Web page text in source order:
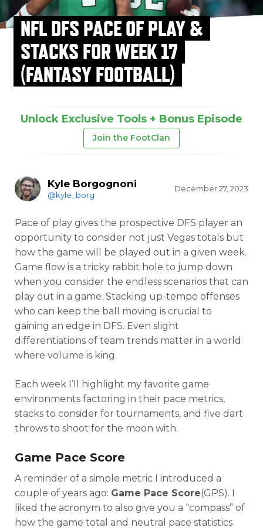
NFL DFS PACE OF PLAY &
STACKS FOR WEEK 17
(FANTASY FOOTBALL)
Unlock Exclusive Tools + Bonus Episode
Join the FootClan
Kyle Borgognoni
@kyle_borg
December 27, 2023
Pace of play gives the prospective DFS player an
opportunity to consider not just Vegas totals but
how the game will be played out in a given week.
Game flow is a tricky rabbit hole to jump down
when you consider the endless scenarios that can
play out in a game. Stacking up-tempo offenses
who can keep the ball moving is crucial to
gaining an edge in DFS. Even slight
differentiations of team trends matter in a world
where volume is king.
Each week I’ll highlight my favorite game
environments factoring in their pace metrics,
stacks to consider for tournaments, and five dart
throws to shoot for the moon with.
Game Pace Score
A reminder of a simple metric I introduced a
couple of years ago: Game Pace Score(GPS). I
liked the acronym to also give you a “compass” of
how the game total and neutral pace statistics